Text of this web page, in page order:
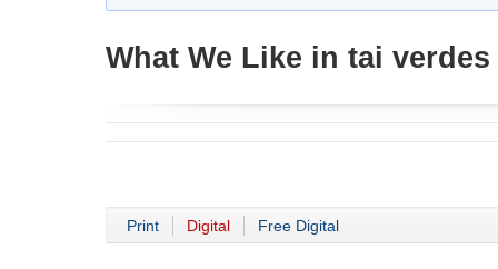
What We Like in tai verdes
Print Digital Free Digital